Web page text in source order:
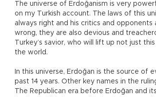
The universe of Erdoğanism is very
on my Turkish account. The laws of this
always right and his critics and
wrong, they are also devious and
Turkey’s savior, who will lift up not just
the world.
In this universe, Erdoğan is the source of
past 14 years. Other key names in the
The Republican era before Erdoğan and